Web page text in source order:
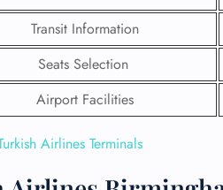
Transit Information
Seats Selection
Airport Facilities
Airlines Terminals